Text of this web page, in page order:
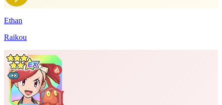
Ethan
Raikou